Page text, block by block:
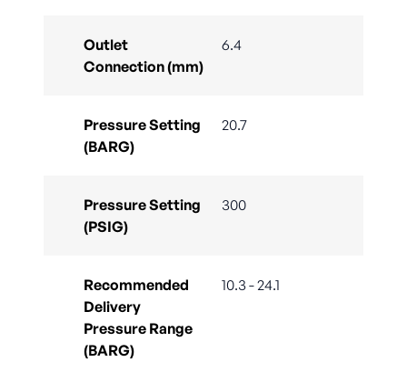
Outlet
Connection (mm)
6.4
Pressure Setting
(BARG)
20.7
Pressure Setting
(PSIG)
300
Recommended
Delivery
Pressure Range
(BARG)
10.3 - 24.1